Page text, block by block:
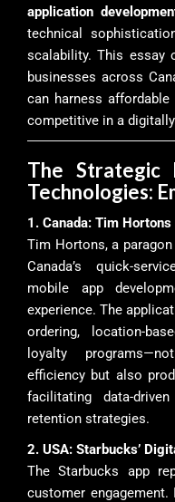
application
technical
scalability. This essay
businesses across
can harness
competitive in a
The Strategic
Technologies:
1. Canada: Tim
Tim Hortons, a
Canada’s quick-
mobile app
experience. The
ordering, location-
loyalty
efficiency but also
facilitating data-
retention strategies.
2. USA: Starbucks’
The Starbucks app
customer